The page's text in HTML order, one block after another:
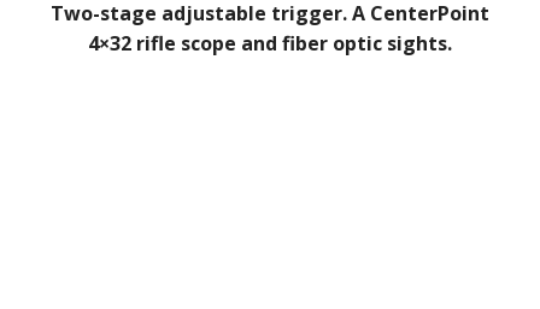
Two-stage adjustable trigger. A CenterPoint
4×32 rifle scope and fiber optic sights.